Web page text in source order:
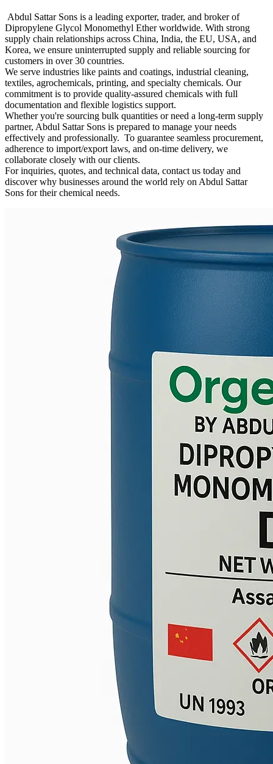
Abdul Sattar Sons is a leading exporter, trader, and broker of
Dipropylene Glycol Monomethyl Ether worldwide. With strong
supply chain relationships across China, India, the EU, USA, and
Korea, we ensure uninterrupted supply and reliable sourcing for
customers in over 30 countries.
We serve industries like paints and coatings, industrial cleaning,
textiles, agrochemicals, printing, and specialty chemicals. Our
commitment is to provide quality-assured chemicals with full
documentation and flexible logistics support.
Whether you're sourcing bulk quantities or need a long-term supply
partner, Abdul Sattar Sons is prepared to manage your needs
effectively and professionally. To guarantee seamless procurement,
adherence to import/export laws, and on-time delivery, we
collaborate closely with our clients.
For inquiries, quotes, and technical data, contact us today and
discover why businesses around the world rely on Abdul Sattar
Sons for their chemical needs.